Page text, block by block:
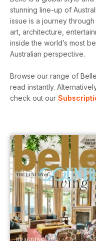
stunning line-up of
issue is a journey
art, architecture,
inside the world’s most
Australian perspective.
Browse our range of
read instantly.
check out our